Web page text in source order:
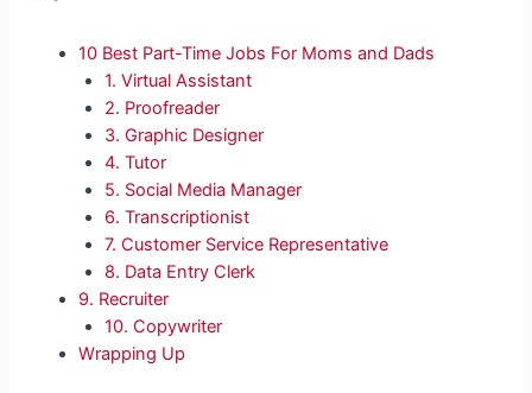
10 Best Part-Time Jobs For Moms and Dads
1. Virtual Assistant
2. Proofreader
3. Graphic Designer
4. Tutor
5. Social Media Manager
6. Transcriptionist
7. Customer Service Representative
8. Data Entry Clerk
9. Recruiter
10. Copywriter
Wrapping Up